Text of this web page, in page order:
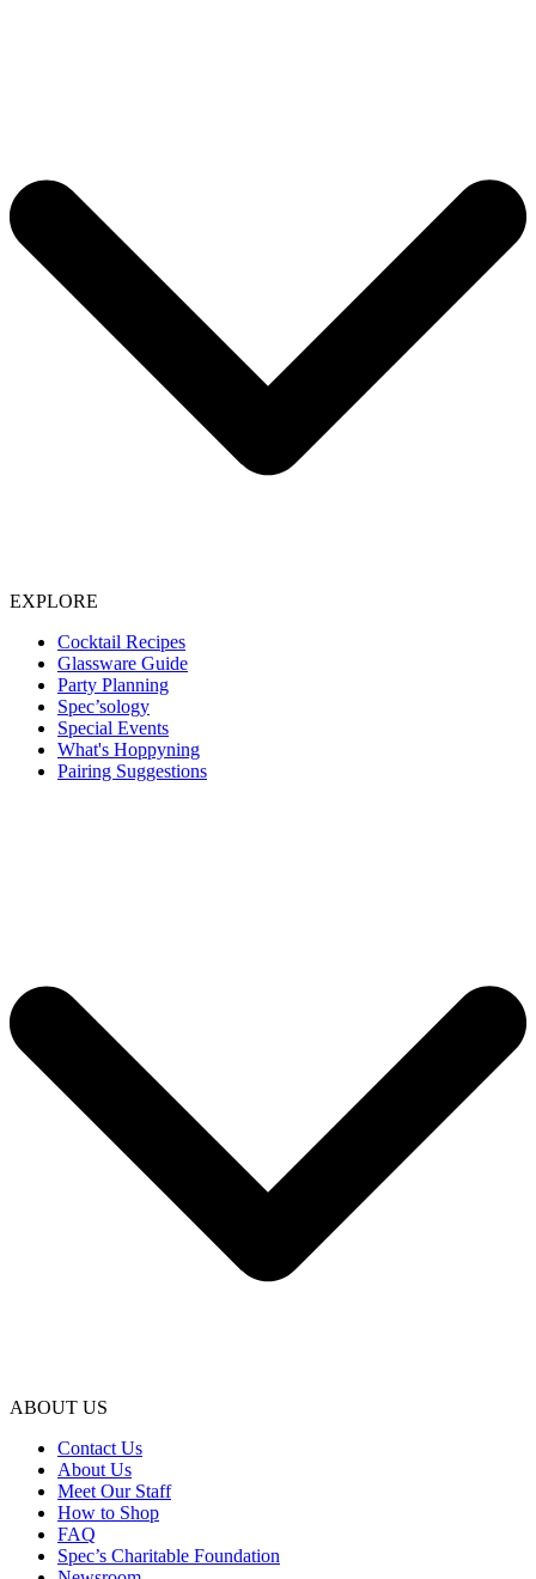
EXPLORE
Cocktail Recipes
Glassware Guide
Party Planning
Spec’sology
Special Events
What's Hoppyning
Pairing Suggestions
ABOUT US
Contact Us
About Us
Meet Our Staff
How to Shop
FAQ
Spec’s Charitable Foundation